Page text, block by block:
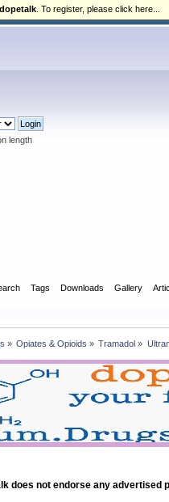
length
Tags Downloads Gallery
» Opiates & Opioids » Tramadol »
does not endorse any advertised
dopetalk . To register, please click here...